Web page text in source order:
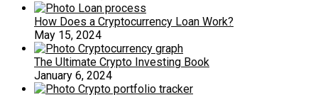
How Does a Cryptocurrency Loan Work?
May 15, 2024
The Ultimate Crypto Investing Book
January 6, 2024